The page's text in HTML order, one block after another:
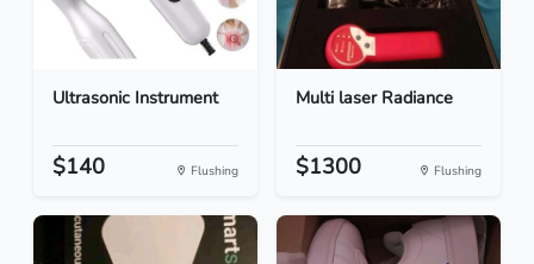
Ultrasonic Instrument
$140 Flushing
Multi laser Radiance
$1300 Flushing